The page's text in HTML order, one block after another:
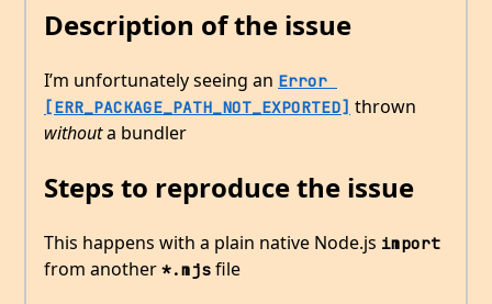
Description of the issue
I’m unfortunately seeing an Error
[ERR_PACKAGE_PATH_NOT_EXPORTED] thrown
withouta bundler
Steps to reproduce the issue
This happens with a plain native Node.js import
from another *.mjs file